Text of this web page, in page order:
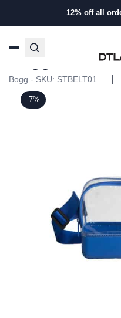
12% off all
Products/
-7%
Bogg
Bogg - SKU: STBELT01